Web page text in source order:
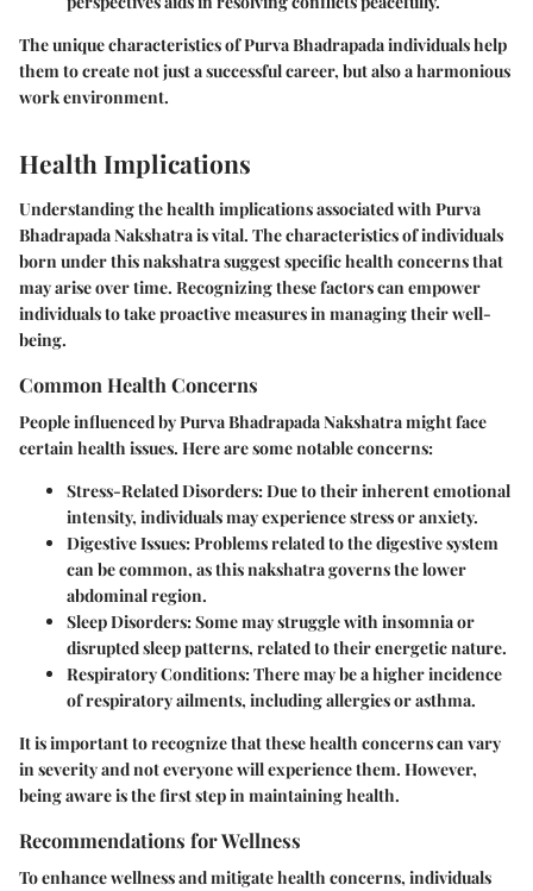
The unique characteristics of Purva Bhadrapada individuals help
them to create not just a successful career, but also a harmonious
work environment.
Health Implications
Understanding the health implications associated with Purva
Bhadrapada Nakshatra is vital. The characteristics of individuals
born under this nakshatra suggest specific health concerns that
may arise over time. Recognizing these factors can empower
individuals to take proactive measures in managing their well-
being.
Common Health Concerns
People influenced by Purva Bhadrapada Nakshatra might face
certain health issues. Here are some notable concerns:
Stress-Related Disorders: Due to their inherent emotional
intensity, individuals may experience stress or anxiety.
Digestive Issues: Problems related to the digestive system
can be common, as this nakshatra governs the lower
abdominal region.
Sleep Disorders: Some may struggle with insomnia or
disrupted sleep patterns, related to their energetic nature.
Respiratory Conditions: There may be a higher incidence
of respiratory ailments, including allergies or asthma.
It is important to recognize that these health concerns can vary
in severity and not everyone will experience them. However,
being aware is the first step in maintaining health.
Recommendations for Wellness
To enhance wellness and mitigate health concerns, individuals